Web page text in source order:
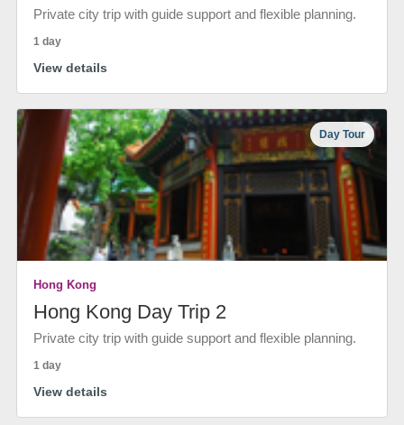
Private city trip with guide support and flexible planning.
1 day
View details
Day Tour
Hong Kong
Hong Kong Day Trip 2
Private city trip with guide support and flexible planning.
1 day
View details